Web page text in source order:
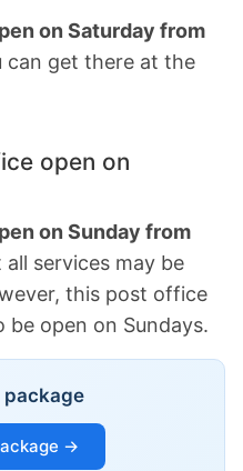
on Saturday from
can get there at the
open on
on Sunday from
all services may be
this post office
open on Sundays.
package
→